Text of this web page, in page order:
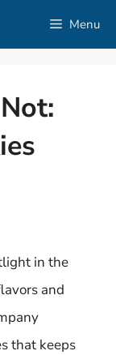
Menu
in the
and
that keeps